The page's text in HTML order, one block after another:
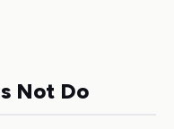
Not Do